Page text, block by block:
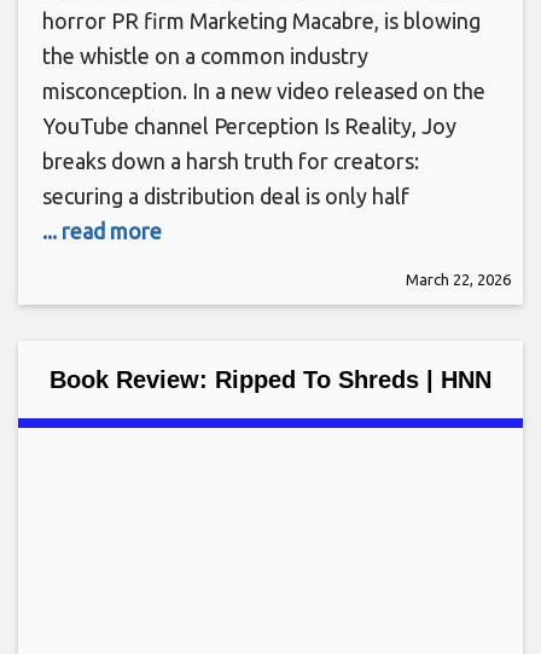
horror PR firm Marketing Macabre, is blowing
the whistle on a common industry
misconception. In a new video released on the
YouTube channel Perception Is Reality, Joy
breaks down a harsh truth for creators:
securing a distribution deal is only half
... read more
March 22, 2026
Book Review: Ripped To Shreds | HNN